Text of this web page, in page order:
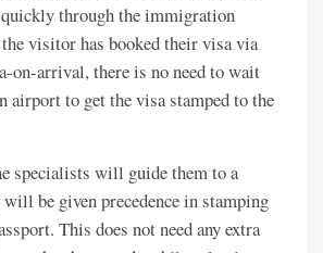
through the immigration
visitor has booked their visa via
on-arrival, there is no need to wait
airport to get the visa stamped to the
specialists will guide them to a
will be given precedence in stamping
This does not need any extra